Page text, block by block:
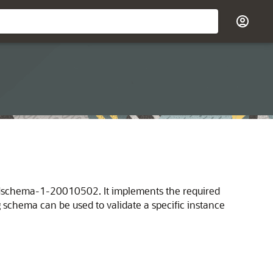
1-20010502. It implements the required
can be used to validate a specific instance